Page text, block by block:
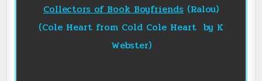
Collectors of Book Boyfriends (Ralou)
(Cole Heart from Cold Cole Heart by K
Webster)